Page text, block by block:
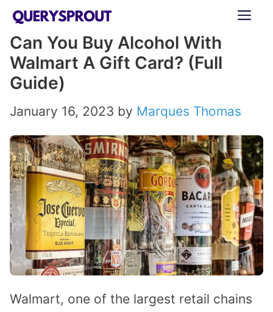
Skip
content
Can You Buy Alcohol With
Walmart A Gift Card? (Full
Guide)
January 16, 2023 by Marques Thomas
Walmart, one of the largest retail chains